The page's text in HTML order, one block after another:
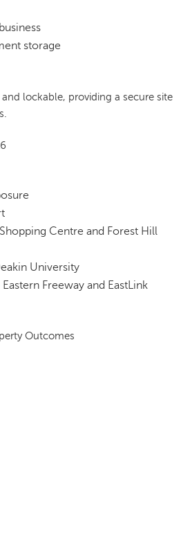
storage
lockable, providing a secure site
Centre and Forest Hill
University
Freeway and EastLink
Outcomes